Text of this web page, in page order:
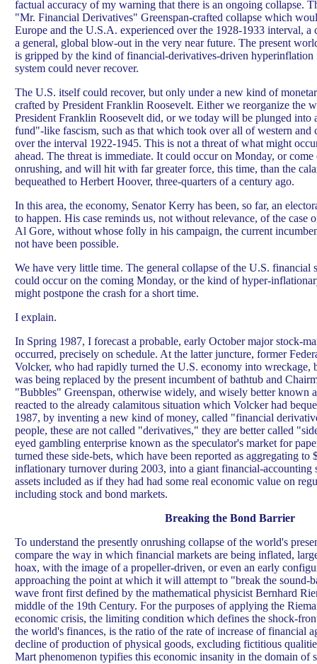
factual accuracy of my warning that there is an ongoing collapse.
"Mr. Financial Derivatives" Greenspan-crafted collapse which
Europe and the U.S.A. experienced over the 1928-1933 interval,
a general, global blow-out in the very near future. The present
is gripped by the kind of financial-derivatives-driven hyperinflation
system could never recover.
The U.S. itself could recover, but only under a new kind of
crafted by President Franklin Roosevelt. Either we reorganize the
President Franklin Roosevelt did, or we today will be plunged into
fund"-like fascism, such as that which took over all of western and
over the interval 1922-1945. This is not a threat of what might
ahead. The threat is immediate. It could occur on Monday, or
onrushing, and will hit with far greater force, this time, than the
bequeathed to Herbert Hoover, three-quarters of a century ago.
In this area, the economy, Senator Kerry has been, so far, an
to happen. His case reminds us, not without relevance, of the case
Al Gore, without whose folly in his campaign, the current
not have been possible.
We have very little time. The general collapse of the U.S. financial
could occur on the coming Monday, or the kind of hyper-
might postpone the crash for a short time.
I explain.
In Spring 1987, I forecast a probable, early October major stock-
occurred, precisely on schedule. At the latter juncture, former
Volcker, who had rapidly turned the U.S. economy into wreckage,
was being replaced by the present incumbent of bathtub and
"Bubbles" Greenspan, otherwise widely, and wisely better known
reacted to the already calamitous situation which Volcker had
1987, by inventing a new kind of money, called "financial
people, these are not called "derivatives," they are better called
eyed gambling enterprise known as the speculator's market for
turned these side-bets, which have been reported as aggregating
inflationary turnover during 2003, into a giant financial-accounting
assets included as if they had had some real economic value on
including stock and bond markets.
Breaking the Bond Barrier
To understand the presently onrushing collapse of the world's
compare the way in which financial markets are being inflated,
hoax, with the image of a propeller-driven, or even an early
approaching the point at which it will attempt to "break the sound-
wave front first defined by the mathematical physicist Bernhard
middle of the 19th Century. For the purposes of applying the
economic crisis, the limiting condition which defines the shock-
the world's finances, is the ratio of the rate of increase of financial
decline of production of physical goods, excluding fictitious
Mart phenomenon typifies this economic insanity in the domain of